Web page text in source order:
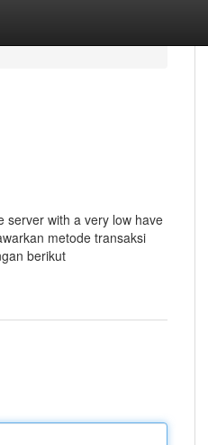
server with a very low have
metode transaksi
berikut